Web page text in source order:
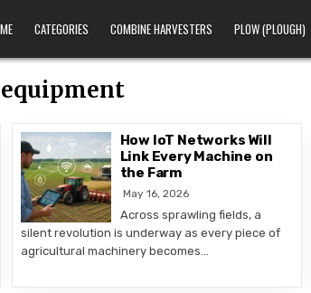
CATEGORIES COMBINE HARVESTERS PLOW (PLOUGH)
How IoT Networks Will
Link Every Machine on
the Farm
May 16, 2026
Across sprawling fields, a
silent revolution is underway as every piece of
agricultural machinery becomes…